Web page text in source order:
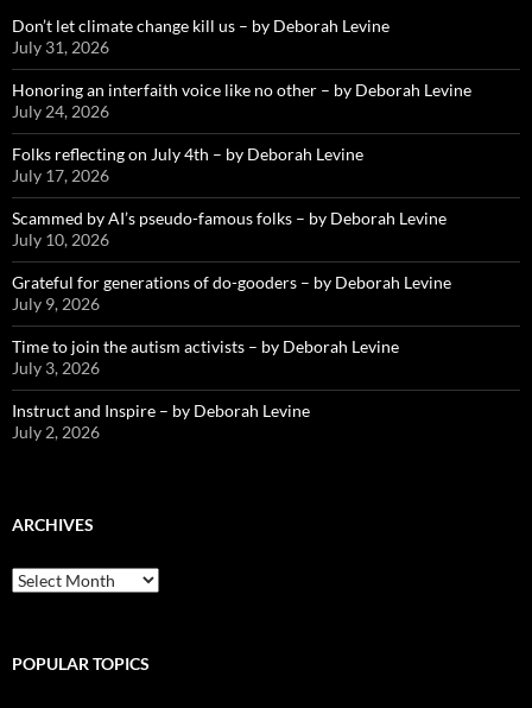
Don’t let climate change kill us – by Deborah Levine
July 31, 2026
Honoring an interfaith voice like no other – by Deborah Levine
July 24, 2026
Folks reflecting on July 4th – by Deborah Levine
July 17, 2026
Scammed by AI’s pseudo-famous folks – by Deborah Levine
July 10, 2026
Grateful for generations of do-gooders – by Deborah Levine
July 9, 2026
Time to join the autism activists – by Deborah Levine
July 3, 2026
Instruct and Inspire – by Deborah Levine
July 2, 2026
ARCHIVES
ARCHIVES
POPULAR TOPICS